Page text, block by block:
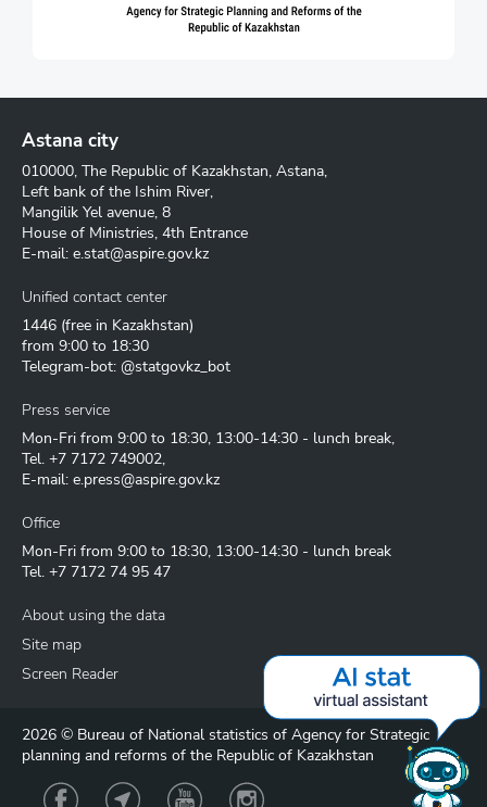
Astana city
010000, The Republic of Kazakhstan, Astana,
Left bank of the Ishim River,
Mangilik Yel avenue, 8
House of Ministries, 4th Entrance
E-mail: e.stat@aspire.gov.kz
Unified contact center
1446 (free in Kazakhstan)
from 9:00 to 18:30
Telegram-bot: @statgovkz_bot
Press service
Mon-Fri from 9:00 to 18:30, 13:00-14:30 - lunch break,
Tel. +7 7172 749002,
E-mail: e.press@aspire.gov.kz
Office
Mon-Fri from 9:00 to 18:30, 13:00-14:30 - lunch break
Tel. +7 7172 74 95 47
About using the data
Site map
Screen Reader
2026 © Bureau of National statistics of Agency for Strategic
planning and reforms of the Republic of Kazakhstan